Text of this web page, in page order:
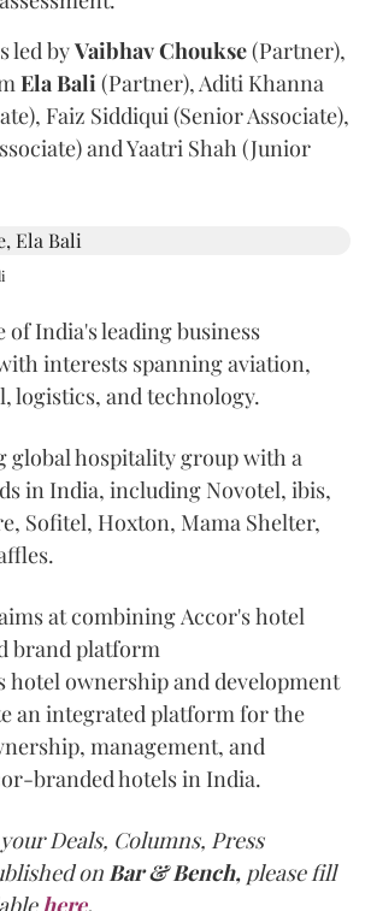
led byVaibhavChoukse(Partner),
ElaBali(Partner), Aditi Khanna
Faiz Siddiqui (Senior Associate),
and Yaatri Shah (Junior
of India's leading business
interests spanning aviation,
logistics, and technology.
global hospitality group with a
in India, including Novotel, ibis,
Sofitel, Hoxton, Mama Shelter,
at combining Accor's hotel
brand platform
hotel ownership and development
an integrated platform for the
management, and
branded hotels in India.
Deals, Columns, Press
onBar & Bench, please fill
here.